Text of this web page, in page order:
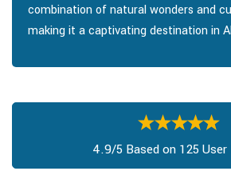
combination of natural wonders and
making it a captivating destination in
4.9/5 Based on 125 User